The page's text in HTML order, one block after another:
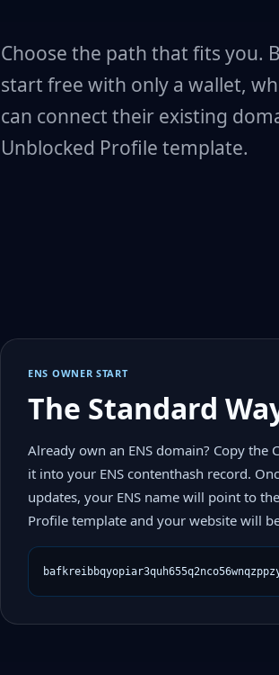
Choose the path that fits you.
start free with only a wallet,
can connect their existing
Unblocked Profile template.
ENS OWNER START
The Standard
Already own an ENS domain? Copy the
it into your ENS contenthash record.
updates, your ENS name will point to
Profile template and your website will